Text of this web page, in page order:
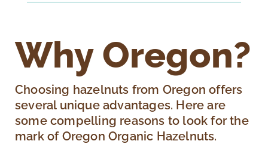
Why Oregon?
Choosing hazelnuts from Oregon offers
several unique advantages. Here are
some compelling reasons to look for the
mark of Oregon Organic Hazelnuts.